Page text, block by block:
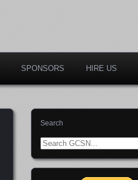
SPONSORS HIRE US
Search